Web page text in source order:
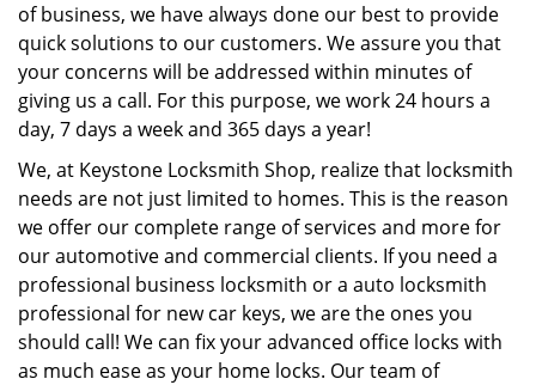
of business, we have always done our best to provide
quick solutions to our customers. We assure you that
your concerns will be addressed within minutes of
giving us a call. For this purpose, we work 24 hours a
day, 7 days a week and 365 days a year!
We, at Keystone Locksmith Shop, realize that locksmith
needs are not just limited to homes. This is the reason
we offer our complete range of services and more for
our automotive and commercial clients. If you need a
professional business locksmith or a auto locksmith
professional for new car keys, we are the ones you
should call! We can fix your advanced office locks with
as much ease as your home locks. Our team of